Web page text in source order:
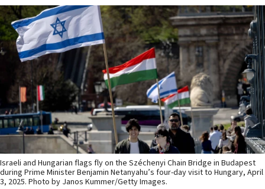
Israeli and Hungarian flags fly on the Széchenyi Chain Bridge in Budapest
during Prime Minister Benjamin Netanyahu’s four-day visit to Hungary, April
3, 2025. Photo by Janos Kummer/Getty Images.